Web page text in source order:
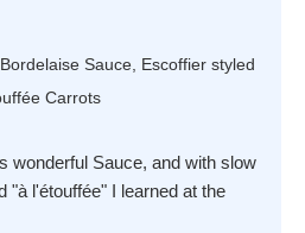
wonderful Sauce, and with slow
"à l'étouffée" I learned at the